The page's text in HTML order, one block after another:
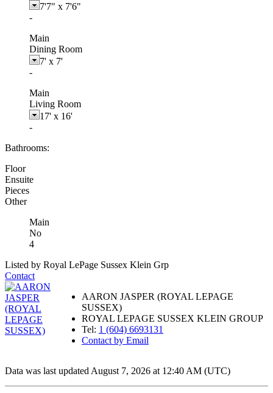
7'7" x 7'6"
-
Main
Dining Room
7' x 7'
-
Main
Living Room
17' x 16'
-
Bathrooms:
Floor
Ensuite
Pieces
Other
Main
No
4
Listed by Royal LePage Sussex Klein Grp
Contact
AARON JASPER (ROYAL LEPAGE
SUSSEX)
ROYAL LEPAGE SUSSEX KLEIN GROUP
Tel: 1 (604) 6693131
Contact by Email
Data was last updated August 7, 2026 at 12:40 AM (UTC)